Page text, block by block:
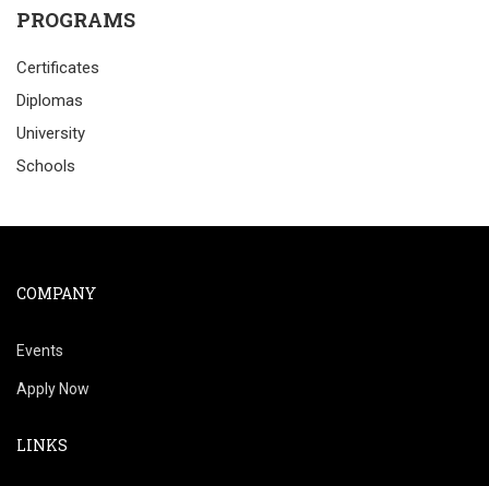
PROGRAMS
Certificates
Diplomas
University
Schools
COMPANY
Events
Apply Now
LINKS